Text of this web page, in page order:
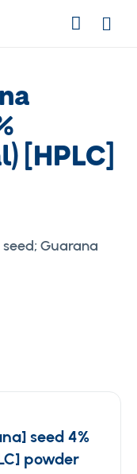
SearchLogin
[HPLC]
Guarana
seed 4%
powder